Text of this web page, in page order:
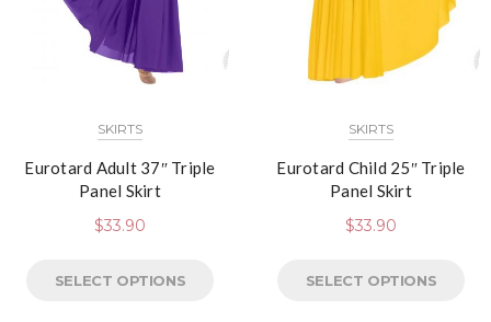
SKIRTS
Eurotard Adult 37″ Triple
Panel Skirt
$33.90
SELECT OPTIONS
SKIRTS
Eurotard Child 25″ Triple
Panel Skirt
$33.90
SELECT OPTIONS